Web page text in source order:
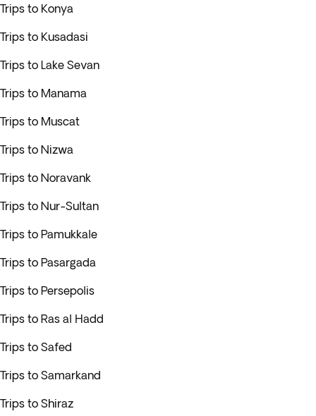
Trips to Konya
Trips to Kusadasi
Trips to Lake Sevan
Trips to Manama
Trips to Muscat
Trips to Nizwa
Trips to Noravank
Trips to Nur-Sultan
Trips to Pamukkale
Trips to Pasargada
Trips to Persepolis
Trips to Ras al Hadd
Trips to Safed
Trips to Samarkand
Trips to Shiraz